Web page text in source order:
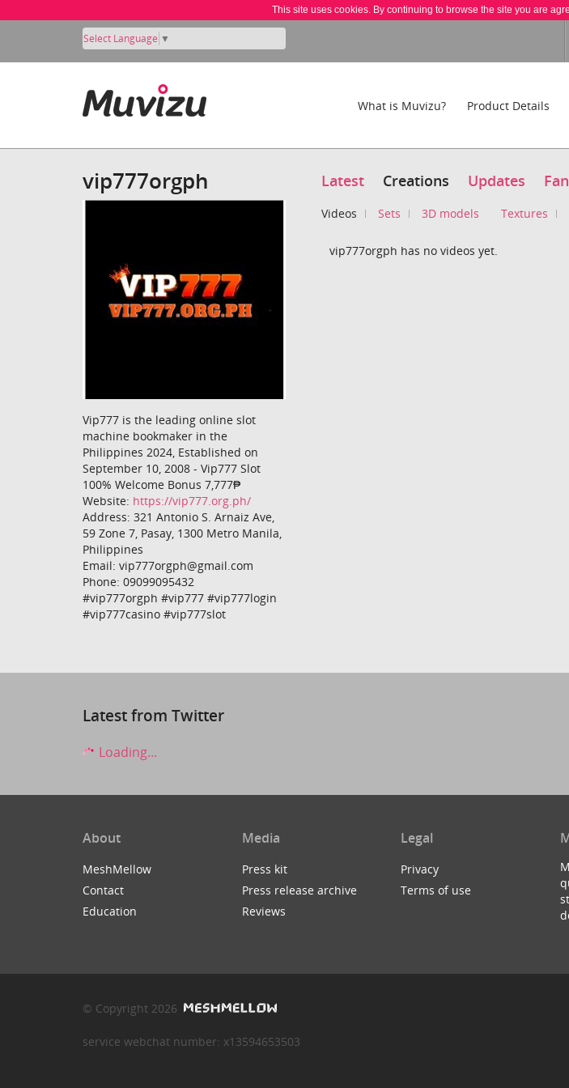
This site uses cookies. By continuing to browse the site you are
Select Language ▼
What is Muvizu? Product Details
vip777orgph
Vip777 is the leading online slot
machine bookmaker in the
Philippines 2024, Established on
September 10, 2008 - Vip777 Slot
100% Welcome Bonus 7,777₱
Website: https://vip777.org.ph/
Address: 321 Antonio S. Arnaiz Ave,
59 Zone 7, Pasay, 1300 Metro Manila,
Philippines
Email: vip777orgph@gmail.com
Phone: 09099095432
#vip777orgph #vip777 #vip777login
#vip777casino #vip777slot
Latest Creations Updates
Videos Sets 3D models Textures
vip777orgph has no videos yet.
Latest from Twitter
Loading...
About
MeshMellow
Contact
Education
Media
Press kit
Press release archive
Reviews
Legal
Privacy
Terms of use
© Copyright 2026
service webchat number: x13594653503